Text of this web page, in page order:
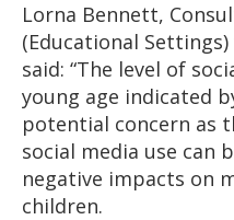
Lorna Bennett,
(Educational
said: “The level of
young age indicated
potential concern as
social media use can
negative impacts on
children.